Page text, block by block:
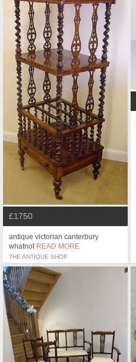
£1750
antique victorian canterbury
whatnot READ MORE
THE ANTIQUE SHOP